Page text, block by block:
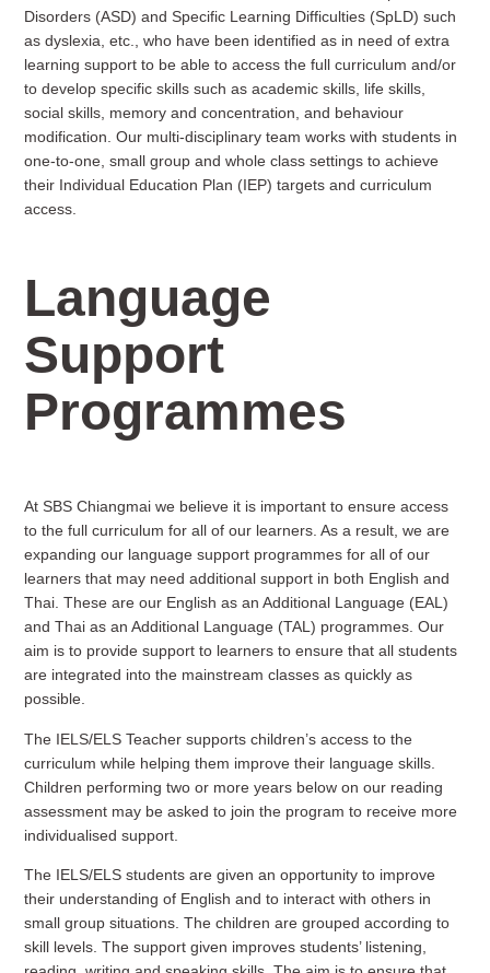
Disorders (ASD) and Specific Learning Difficulties (SpLD) such
as dyslexia, etc., who have been identified as in need of extra
learning support to be able to access the full curriculum and/or
to develop specific skills such as academic skills, life skills,
social skills, memory and concentration, and behaviour
modification. Our multi-disciplinary team works with students in
one-to-one, small group and whole class settings to achieve
their Individual Education Plan (IEP) targets and curriculum
access.
Language
Support
Programmes
At SBS Chiangmai we believe it is important to ensure access
to the full curriculum for all of our learners. As a result, we are
expanding our language support programmes for all of our
learners that may need additional support in both English and
Thai. These are our English as an Additional Language (EAL)
and Thai as an Additional Language (TAL) programmes. Our
aim is to provide support to learners to ensure that all students
are integrated into the mainstream classes as quickly as
possible.
The IELS/ELS Teacher supports children’s access to the
curriculum while helping them improve their language skills.
Children performing two or more years below on our reading
assessment may be asked to join the program to receive more
individualised support.
The IELS/ELS students are given an opportunity to improve
their understanding of English and to interact with others in
small group situations. The children are grouped according to
skill levels. The support given improves students’ listening,